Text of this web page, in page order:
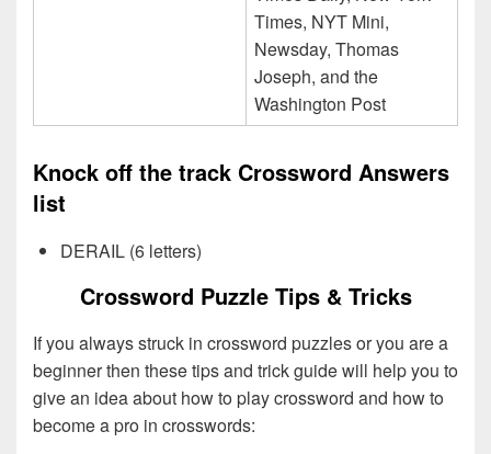
Times, NYT Mini,
Newsday, Thomas
Joseph, and the
Washington Post
Knock off the track Crossword Answers
list
DERAIL (6 letters)
Crossword Puzzle Tips & Tricks
If you always struck in crossword puzzles or you are a
beginner then these tips and trick guide will help you to
give an idea about how to play crossword and how to
become a pro in crosswords: